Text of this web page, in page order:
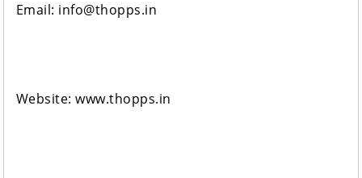
Email: info@thopps.in
Website: www.thopps.in